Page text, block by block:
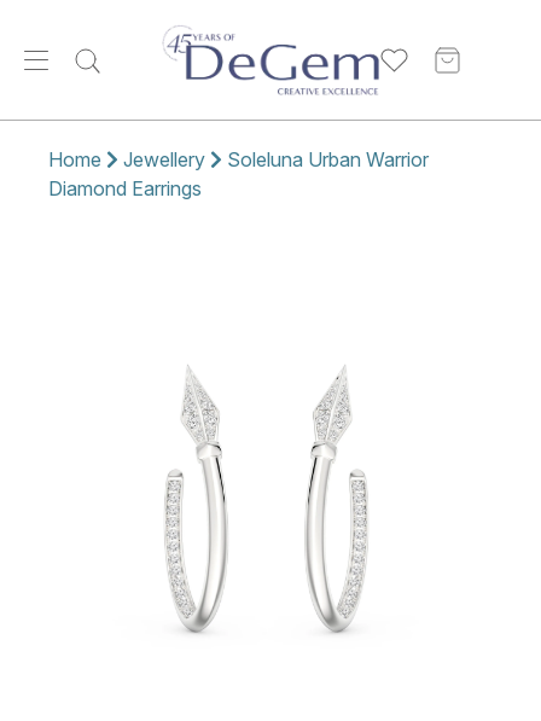
Home Jewellery
Soleluna Urban Warrior
Diamond Earrings